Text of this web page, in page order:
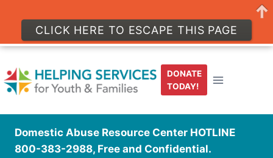
to
content
DONATE
TODAY!
Domestic Abuse Resource Center HOTLINE
800-383-2988, Free and Confidential.
CLICK HERE TO ESCAPE THIS PAGE